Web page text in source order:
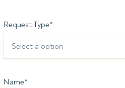
Request Type*
Select a option
Name*